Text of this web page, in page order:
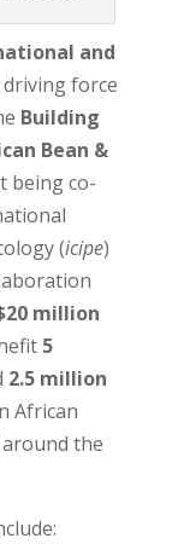
and
driving force
Building
Bean &
being co-
(icipe)
million
5
2.5 million
African
the